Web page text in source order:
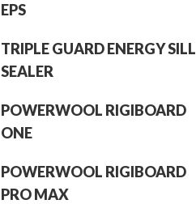
EPS
TRIPLE GUARD ENERGY SILL
SEALER
POWERWOOL RIGIBOARD
ONE
POWERWOOL RIGIBOARD
PRO MAX